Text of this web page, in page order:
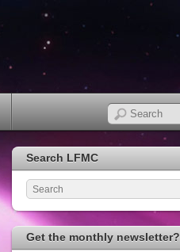
Search LFMC
Get the monthly newsletter?